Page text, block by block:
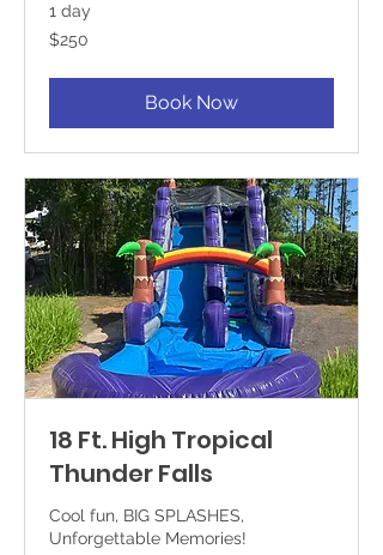
1 day
250
US
$250
Book Now
18 Ft. High Tropical
Thunder Falls
Cool fun, BIG SPLASHES,
Unforgettable Memories!